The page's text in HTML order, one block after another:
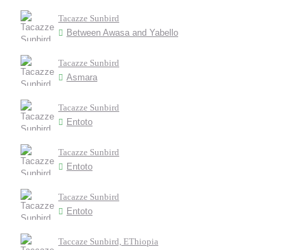
Tacazze Sunbird
Between Awasa and Yabello
Tacazze Sunbird
Asmara
Tacazze Sunbird
Entoto
Tacazze Sunbird
Entoto
Tacazze Sunbird
Entoto
Taccaze Sunbird, EThiopia